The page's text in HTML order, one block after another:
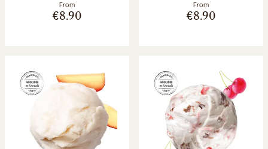
From
€8.90
From
€8.90